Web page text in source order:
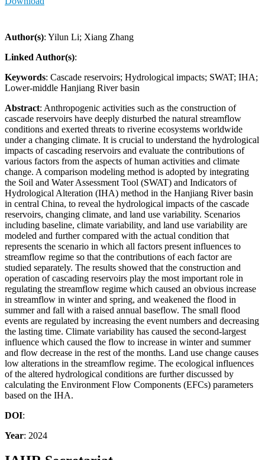
Author(s): Yilun Li; Xiang Zhang
Linked Author(s):
Keywords: Cascade reservoirs; Hydrological impacts; SWAT; IHA;
Lower-middle Hanjiang River basin
Abstract: Anthropogenic activities such as the construction of
cascade reservoirs have deeply disturbed the natural streamflow
conditions and exerted threats to riverine ecosystems worldwide
under a changing climate. It is crucial to understand the hydrological
impacts of cascading reservoirs and evaluate the contributions of
various factors from the aspects of human activities and climate
change. A comparison modeling method is adopted by integrating
the Soil and Water Assessment Tool (SWAT) and Indicators of
Hydrological Alteration (IHA) method in the Hanjiang River basin
in central China, to reveal the hydrological impacts of the cascade
reservoirs, changing climate, and land use variability. Scenarios
including baseline, climate variability, and land use variability are
modeled and further compared with the actual condition that
represents the scenario in which all factors present influences to
streamflow regime so that the contributions of each factor are
studied separately. The results showed that the construction and
operation of cascading reservoirs play the most important role in
regulating the streamflow regime which caused an obvious increase
in streamflow in winter and spring, and weakened the flood in
summer and fall with a raised annual baseflow. The small flood
events are regulated by increasing the event numbers and decreasing
the lasting time. Climate variability has caused the second-largest
influence which caused the flow to increase in winter and summer
and flow decrease in the rest of the months. Land use change causes
low alterations in the streamflow regime. The ecological influences
of the altered hydrological conditions are further discussed by
calculating the Environment Flow Components (EFCs) parameters
based on the IHA.
DOI:
Year: 2024